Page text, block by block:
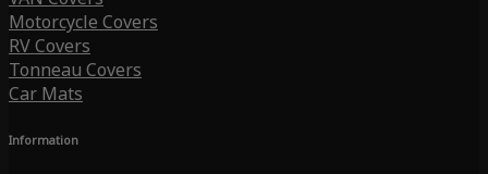
Motorcycle Covers
RV Covers
Tonneau Covers
Car Mats
Information